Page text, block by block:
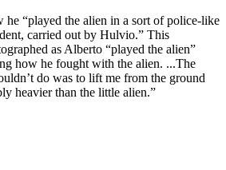
he “played the alien in a sort of police-like
carried out by Hulvio.” This
as Alberto “played the alien”
how he fought with the alien. ...The
do was to lift me from the ground
heavier than the little alien.”